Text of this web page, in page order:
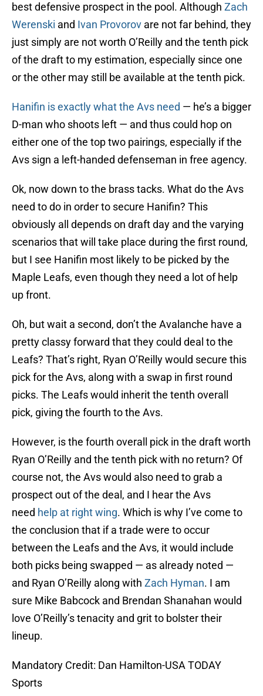
best defensive prospect in the pool. Although Zach
Werenski and Ivan Provorov are not far behind, they
just simply are not worth O’Reilly and the tenth pick
of the draft to my estimation, especially since one
or the other may still be available at the tenth pick.
Hanifin is exactly what the Avs need — he’s a bigger
D-man who shoots left — and thus could hop on
either one of the top two pairings, especially if the
Avs sign a left-handed defenseman in free agency.
Ok, now down to the brass tacks. What do the Avs
need to do in order to secure Hanifin? This
obviously all depends on draft day and the varying
scenarios that will take place during the first round,
but I see Hanifin most likely to be picked by the
Maple Leafs, even though they need a lot of help
up front.
Oh, but wait a second, don’t the Avalanche have a
pretty classy forward that they could deal to the
Leafs? That’s right, Ryan O’Reilly would secure this
pick for the Avs, along with a swap in first round
picks. The Leafs would inherit the tenth overall
pick, giving the fourth to the Avs.
However, is the fourth overall pick in the draft worth
Ryan O’Reilly and the tenth pick with no return? Of
course not, the Avs would also need to grab a
prospect out of the deal, and I hear the Avs
need help at right wing. Which is why I’ve come to
the conclusion that if a trade were to occur
between the Leafs and the Avs, it would include
both picks being swapped — as already noted —
and Ryan O’Reilly along with Zach Hyman. I am
sure Mike Babcock and Brendan Shanahan would
love O’Reilly’s tenacity and grit to bolster their
lineup.
Mandatory Credit: Dan Hamilton-USA TODAY
Sports